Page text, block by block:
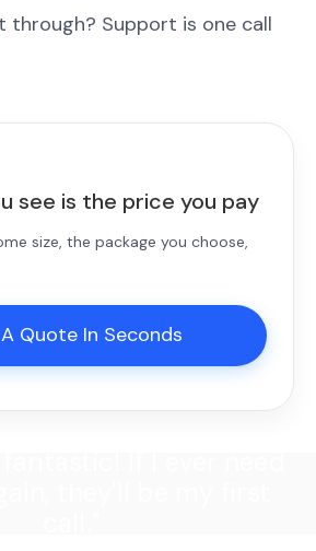
through? Support is one call
see is the price you pay
size, the package you choose,
Quote In Seconds